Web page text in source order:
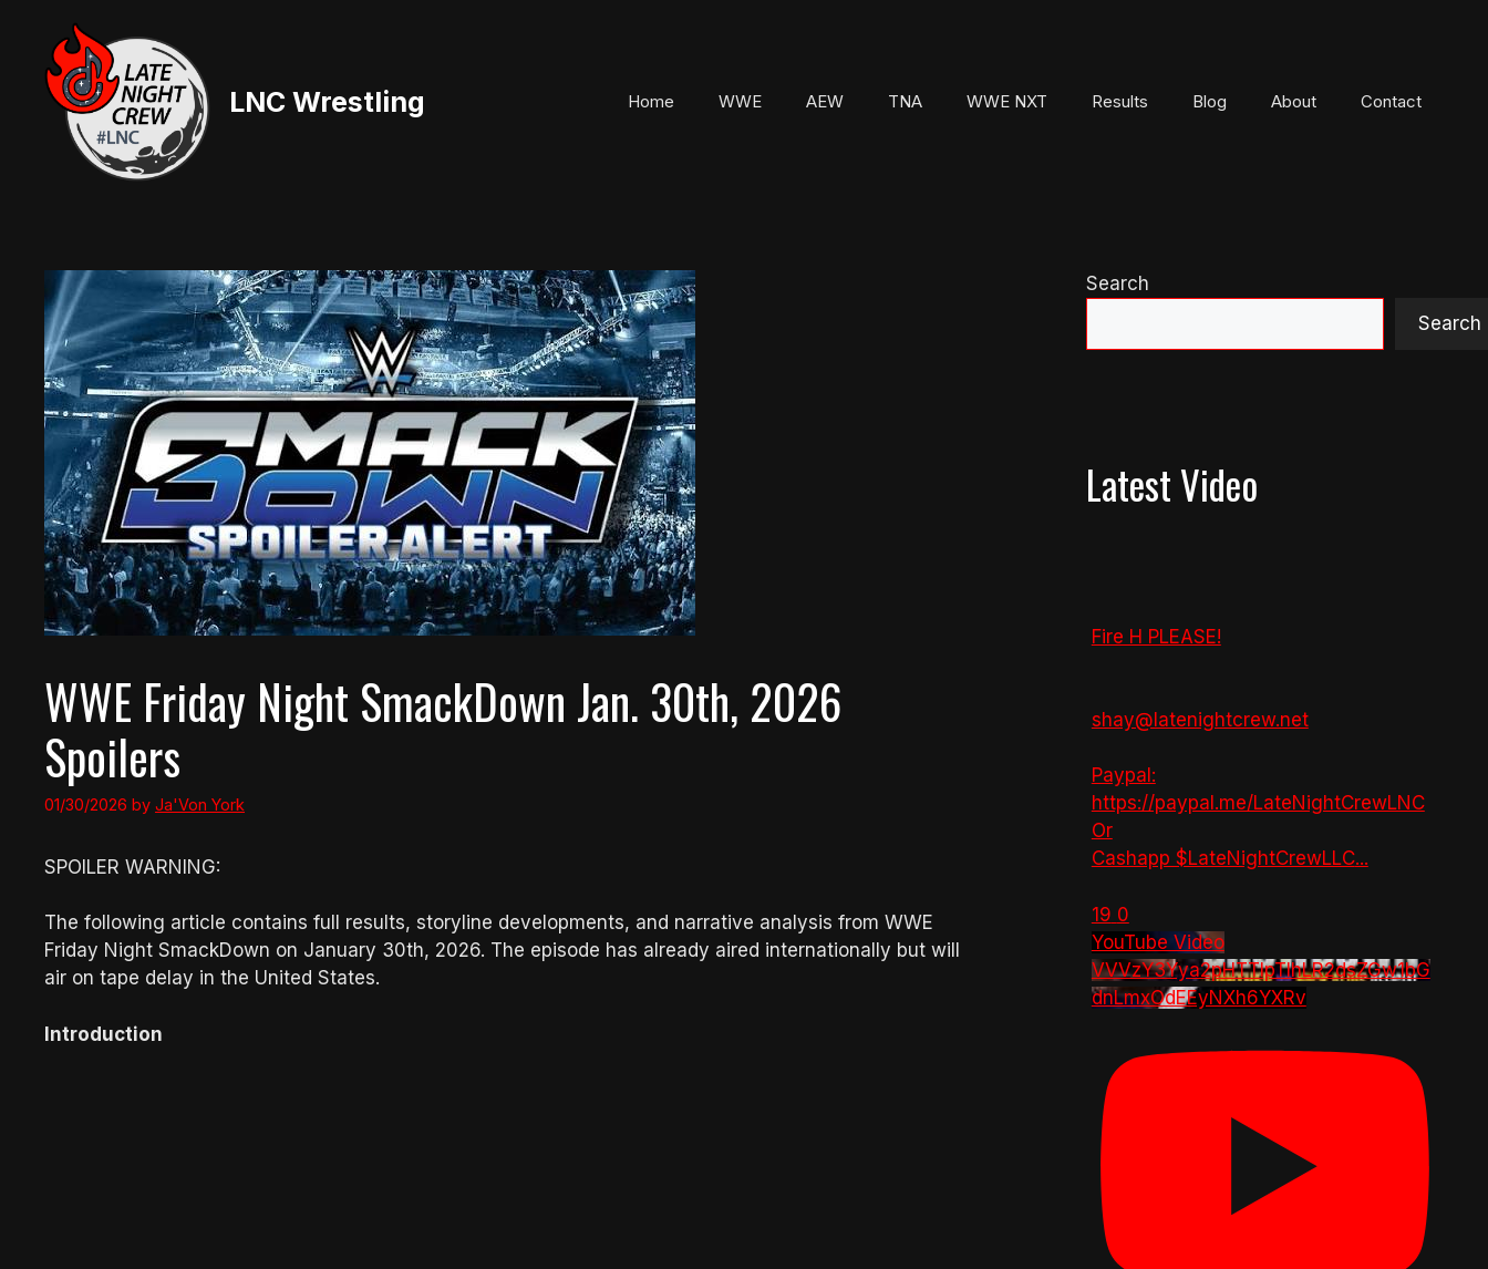
content
LNC Wrestling Home WWE AEW TNA WWE NXT Results Blog About Contact
WWE Friday Night SmackDown Jan. 30th, 2026
Spoilers
01/30/2026 by Ja'Von York
SPOILER WARNING:
The following article contains full results, storyline developments, and narrative analysis from WWE
Friday Night SmackDown on January 30th, 2026. The episode has already aired internationally but will
air on tape delay in the United States.
Introduction
Search
Search
Latest Video
Fire H PLEASE!
shay@latenightcrew.net
Paypal:
https://paypal.me/LateNightCrewLNC
Or
Cashapp $LateNightCrewLLC...
19 0
YouTube Video
VVVzY3Yya2pHTTlpTlhLR2dsZGw1bG
dnLmxOdEEyNXh6YXRv